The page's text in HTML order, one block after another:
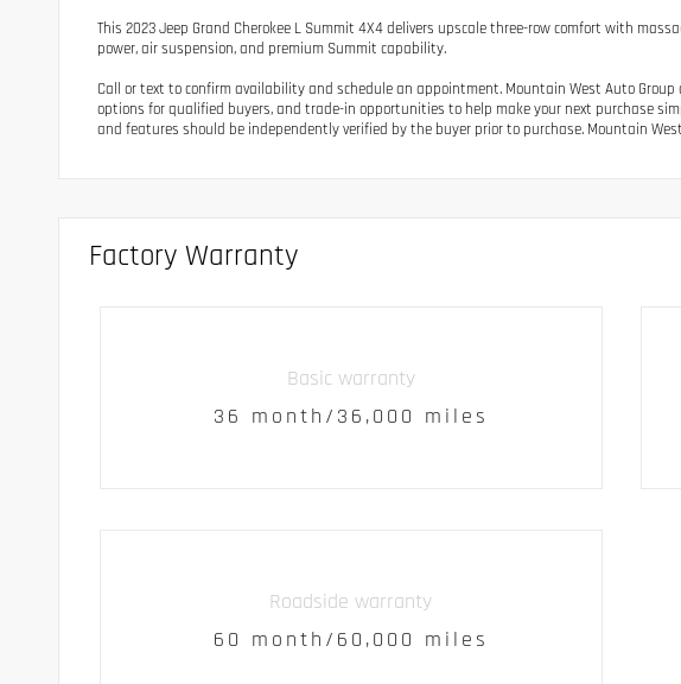
This 2023 Jeep Grand Cherokee L Summit 4X4 delivers upscale three-row comfort with
power, air suspension, and premium Summit capability.
Call or text to confirm availability and schedule an appointment. Mountain West Auto
options for qualified buyers, and trade-in opportunities to help make your next purchase
and features should be independently verified by the buyer prior to purchase. Mountain
Factory Warranty
Basic warranty
36 month/36,000 miles
Roadside warranty
60 month/60,000 miles